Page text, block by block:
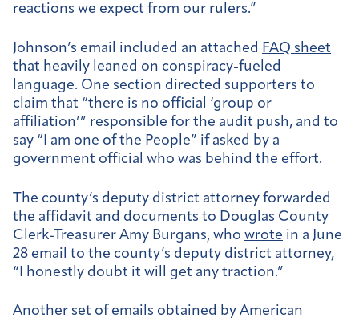
reactions we expect from our rulers.”
Johnson’s email included an attached FAQ sheet
that heavily leaned on conspiracy-fueled
language. One section directed supporters to
claim that “there is no official ‘group or
affiliation’” responsible for the audit push, and to
say “I am one of the People” if asked by a
government official who was behind the effort.
The county’s deputy district attorney forwarded
the affidavit and documents to Douglas County
Clerk-Treasurer Amy Burgans, who wrote in a June
28 email to the county’s deputy district attorney,
“I honestly doubt it will get any traction.”
Another set of emails obtained by American